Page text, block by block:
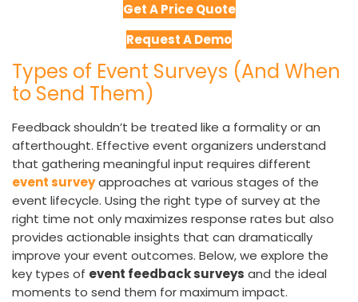
Get A Price Quote
Request A Demo
Types of Event Surveys (And When
to Send Them)
Feedback shouldn’t be treated like a formality or an
afterthought. Effective event organizers understand
that gathering meaningful input requires different
event surveyapproaches at various stages of the
event lifecycle. Using the right type of survey at the
right time not only maximizes response rates but also
provides actionable insights that can dramatically
improve your event outcomes. Below, we explore the
key types of event feedback surveys and the ideal
moments to send them for maximum impact.